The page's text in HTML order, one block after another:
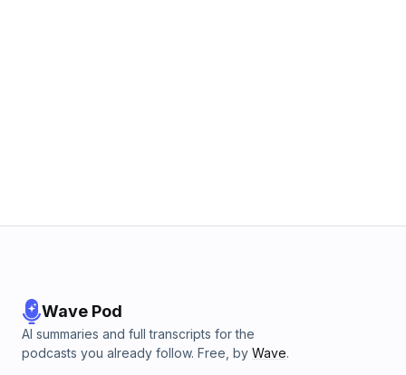
Wave Pod
AI summaries and full transcripts for the
podcasts you already follow. Free, by Wave.